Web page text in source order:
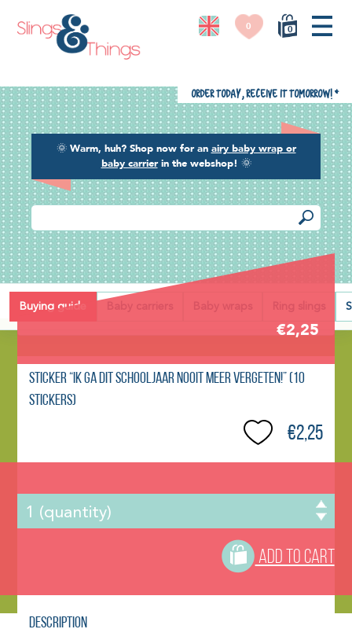
0
0
🌞 Warm, huh? Shop now for an airy baby wrap or
baby carrierin the webshop! 🌞
Order today, receive it tomorrow! *
Buying guide Baby carriers Baby wraps Ring slings
Back
€2,25
Sticker “Ik ga dit schooljaar nooit meer vergeten!” (10
stickers)
€2,25
ADD TO CART
Description